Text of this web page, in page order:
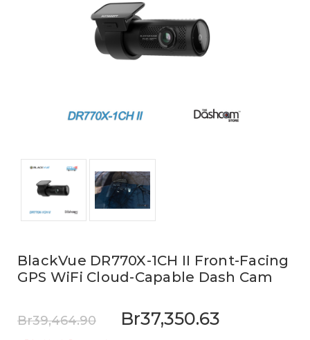
BlackVue DR770X-1CH II Front-Facing
GPS WiFi Cloud-Capable Dash Cam
Br39,464.90 Br37,350.63